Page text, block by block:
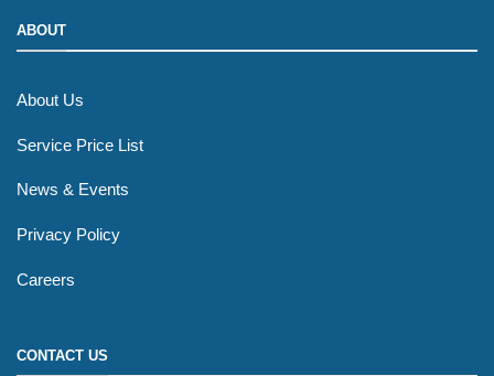
ABOUT
About Us
Service Price List
News & Events
Privacy Policy
Careers
CONTACT US